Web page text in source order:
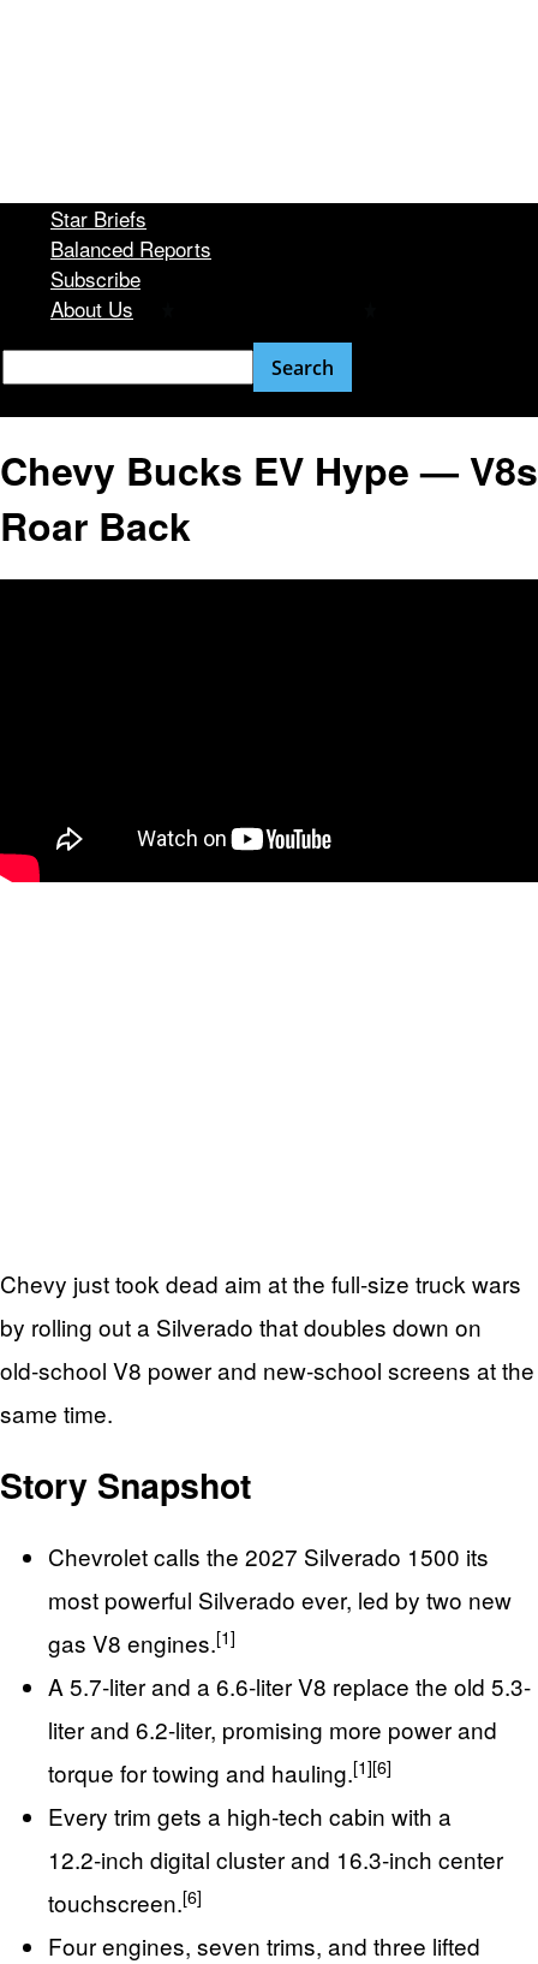
Star Briefs
Balanced Reports
Subscribe
About Us
Chevy Bucks EV Hype — V8s
Roar Back
Chevy just took dead aim at the full‑size truck wars
by rolling out a Silverado that doubles down on
old‑school V8 power and new‑school screens at the
same time.
Story Snapshot
Chevrolet calls the 2027 Silverado 1500 its
most powerful Silverado ever, led by two new
gas V8 engines.[1]
A 5.7‑liter and a 6.6‑liter V8 replace the old 5.3-
liter and 6.2-liter, promising more power and
torque for towing and hauling.[1][6]
Every trim gets a high‑tech cabin with a
12.2‑inch digital cluster and 16.3‑inch center
touchscreen.[6]
Four engines, seven trims, and three lifted